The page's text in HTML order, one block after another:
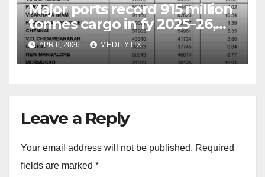
Major ports record 915 million
tonnes cargo in fy 2025–26,
surpass target with 7.06%
growth
APR 6, 2026 MEDILYTIX
Leave a Reply
Your email address will not be published. Required
fields are marked *